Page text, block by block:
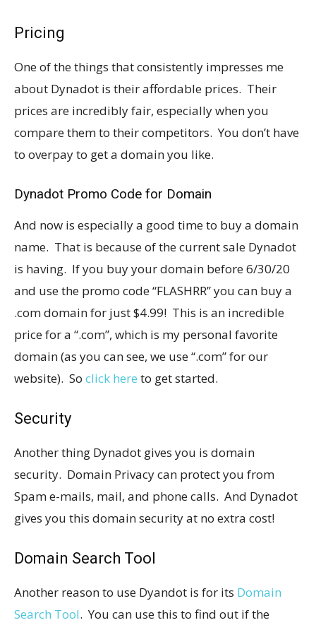
Pricing
One of the things that consistently impresses me
about Dynadot is their affordable prices. Their
prices are incredibly fair, especially when you
compare them to their competitors. You don’t have
to overpay to get a domain you like.
Dynadot Promo Code for Domain
And now is especially a good time to buy a domain
name. That is because of the current sale Dynadot
is having. If you buy your domain before 6/30/20
and use the promo code “FLASHRR” you can buy a
.com domain for just $4.99! This is an incredible
price for a “.com”, which is my personal favorite
domain (as you can see, we use “.com” for our
website). So click here to get started.
Security
Another thing Dynadot gives you is domain
security. Domain Privacy can protect you from
Spam e-mails, mail, and phone calls. And Dynadot
gives you this domain security at no extra cost!
Domain Search Tool
Another reason to use Dyandot is for its Domain
Search Tool. You can use this to find out if the